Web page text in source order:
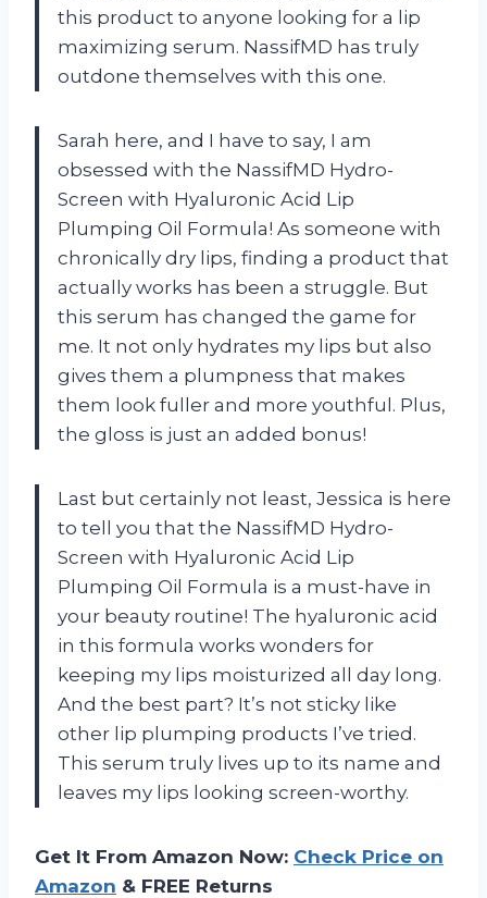
this product to anyone looking for a lip
maximizing serum. NassifMD has truly
outdone themselves with this one.
Sarah here, and I have to say, I am
obsessed with the NassifMD Hydro-
Screen with Hyaluronic Acid Lip
Plumping Oil Formula! As someone with
chronically dry lips, finding a product that
actually works has been a struggle. But
this serum has changed the game for
me. It not only hydrates my lips but also
gives them a plumpness that makes
them look fuller and more youthful. Plus,
the gloss is just an added bonus!
Last but certainly not least, Jessica is here
to tell you that the NassifMD Hydro-
Screen with Hyaluronic Acid Lip
Plumping Oil Formula is a must-have in
your beauty routine! The hyaluronic acid
in this formula works wonders for
keeping my lips moisturized all day long.
And the best part? It’s not sticky like
other lip plumping products I’ve tried.
This serum truly lives up to its name and
leaves my lips looking screen-worthy.
Get It From Amazon Now: Check Price on
Amazon & FREE Returns